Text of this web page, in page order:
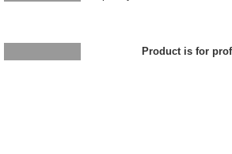
Product is for